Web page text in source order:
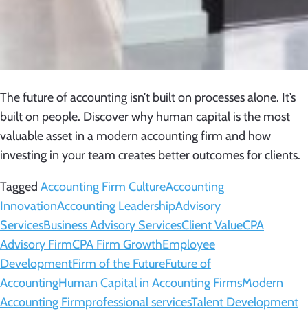
The future of accounting isn’t built on processes alone. It’s
built on people. Discover why human capital is the most
valuable asset in a modern accounting firm and how
investing in your team creates better outcomes for clients.
Tagged Accounting Firm CultureAccounting
InnovationAccounting LeadershipAdvisory
ServicesBusiness Advisory ServicesClient ValueCPA
Advisory FirmCPA Firm GrowthEmployee
DevelopmentFirm of the FutureFuture of
AccountingHuman Capital in Accounting FirmsModern
Accounting Firmprofessional servicesTalent Development